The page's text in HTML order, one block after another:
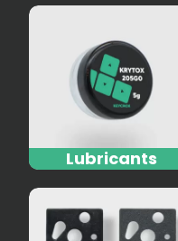
Lubricants